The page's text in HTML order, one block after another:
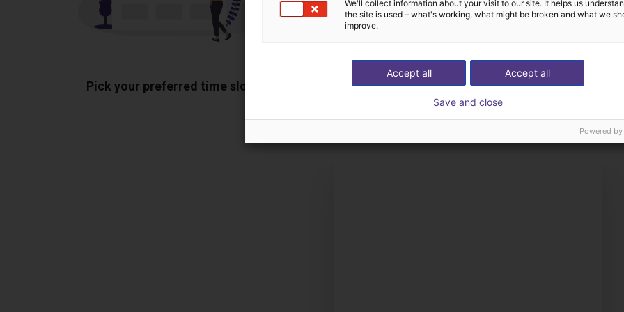
Pick your preferred time slot Show us your application
The expert finds all
with you
We'll collect information about your visit to our site. It helps us
the site is used – what's working, what might be broken and what we
improve.
Accept all
Accept all
Save and close
Powered by